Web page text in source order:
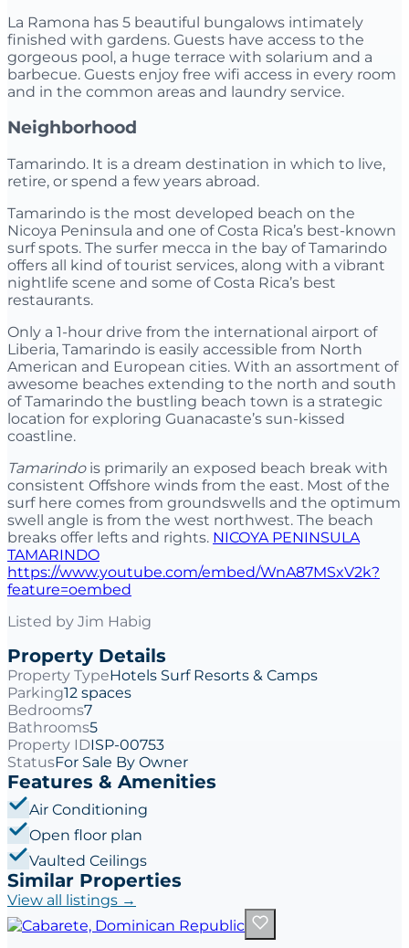
La Ramona has 5 beautiful bungalows intimately
finished with gardens. Guests have access to the
gorgeous pool, a huge terrace with solarium and a
barbecue. Guests enjoy free wifi access in every room
and in the common areas and laundry service.
Neighborhood
Tamarindo. It is a dream destination in which to live,
retire, or spend a few years abroad.
Tamarindo is the most developed beach on the
Nicoya Peninsula and one of Costa Rica’s best-known
surf spots. The surfer mecca in the bay of Tamarindo
offers all kind of tourist services, along with a vibrant
nightlife scene and some of Costa Rica’s best
restaurants.
Only a 1-hour drive from the international airport of
Liberia, Tamarindo is easily accessible from North
American and European cities. With an assortment of
awesome beaches extending to the north and south
of Tamarindo the bustling beach town is a strategic
location for exploring Guanacaste’s sun-kissed
coastline.
Tamarindois primarily an exposed beach break with
consistent Offshore winds from the east. Most of the
surf here comes from groundswells and the optimum
swell angle is from the west northwest. The beach
breaks offer lefts and rights. NICOYA PENINSULA
TAMARINDO
https://www.youtube.com/embed/WnA87MSxV2k?
feature=oembed
Listed by Jim Habig
Property Details
Property TypeHotels Surf Resorts & Camps
Parking12 spaces
Bedrooms7
Bathrooms5
Property IDISP-00753
StatusFor Sale By Owner
Features & Amenities
Air Conditioning
Open floor plan
Vaulted Ceilings
Similar Properties
View all listings →